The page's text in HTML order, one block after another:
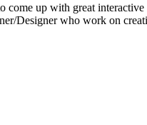
up with great
Designer who work on